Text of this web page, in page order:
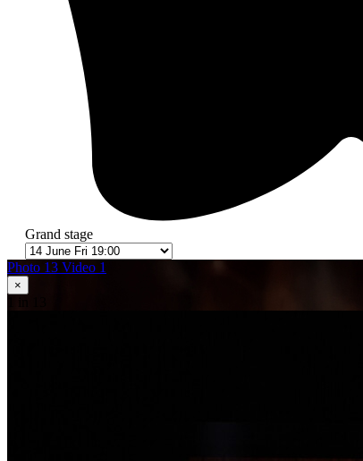
Grand stage
Photo 13 Video 1
×